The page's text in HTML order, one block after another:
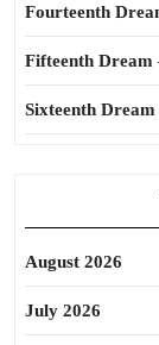
Fourteenth
Fifteenth Dream
Sixteenth
August 2026
July 2026